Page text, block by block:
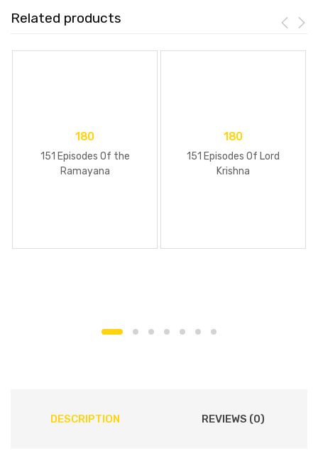
Related products
180
151 Episodes Of the
Ramayana
180
151 Episodes Of Lord
Krishna
DESCRIPTION REVIEWS (0)